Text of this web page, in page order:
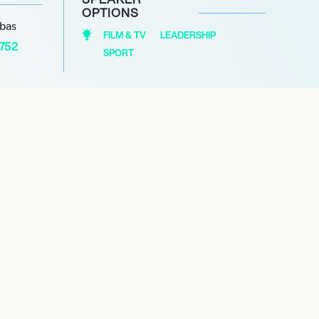
OPTIONS
FILM & TV
LEADERSHIP
SPORT